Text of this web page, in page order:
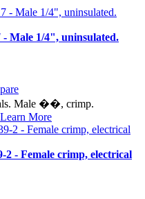
Male 1/4", uninsulated.
Male ��, crimp.
Learn More
2 - Female crimp, electrical